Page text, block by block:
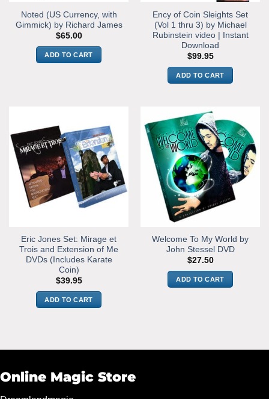
Noted (US Currency, with
Gimmick) by Richard James
$65.00
ADD TO CART
Ency of Coin Sleights Set
(Vol 1 thru 3) by Michael
Rubinstein video | Instant
Download
$99.95
ADD TO CART
Eric Jones Set: Mirage et
Trois and Extension of Me
DVDs (Includes Karate
Coin)
$39.95
ADD TO CART
Welcome To My World by
John Stessel DVD
$27.50
ADD TO CART
Online Magic Store